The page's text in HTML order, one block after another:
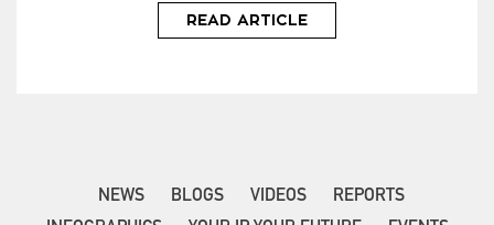
READ ARTICLE
NEWS BLOGS VIDEOS
REPORTS